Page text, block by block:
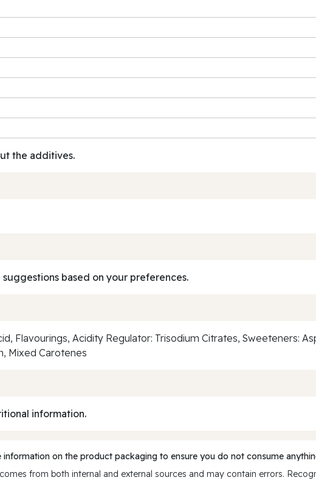
the additives.
based on your preferences.
Flavourings, Acidity Regulator: Trisodium Citrates, Sweeteners:
Mixed Carotenes
information.
information on the product packaging to ensure you do not consume
from both internal and external sources and may contain errors.